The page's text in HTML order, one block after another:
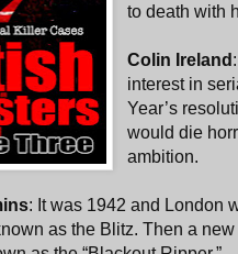
to death with
Colin Ireland
interest in
Year’s
would die
ambition.
: It was 1942 and London
as the Blitz. Then a